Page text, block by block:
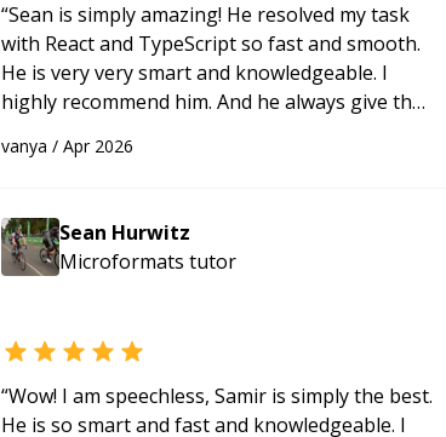
“Sean is simply amazing! He resolved my task
with React and TypeScript so fast and smooth.
He is very very smart and knowledgeable. I
highly recommend him. And he always give the
programmer.“
vanya / Apr 2026
Sean Hurwitz
Microformats tutor
“Wow! I am speechless, Samir is simply the best.
He is so smart and fast and knowledgeable. I